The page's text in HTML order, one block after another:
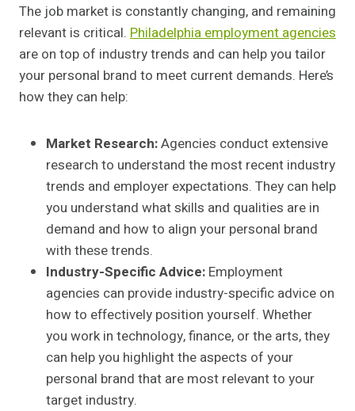
The job market is constantly changing, and remaining
relevant is critical. Philadelphia employment agencies
are on top of industry trends and can help you tailor
your personal brand to meet current demands. Here’s
how they can help:
Market Research:Agencies conduct extensive
research to understand the most recent industry
trends and employer expectations. They can help
you understand what skills and qualities are in
demand and how to align your personal brand
with these trends.
Industry-Specific Advice: Employment
agencies can provide industry-specific advice on
how to effectively position yourself. Whether
you work in technology, finance, or the arts, they
can help you highlight the aspects of your
personal brand that are most relevant to your
target industry.